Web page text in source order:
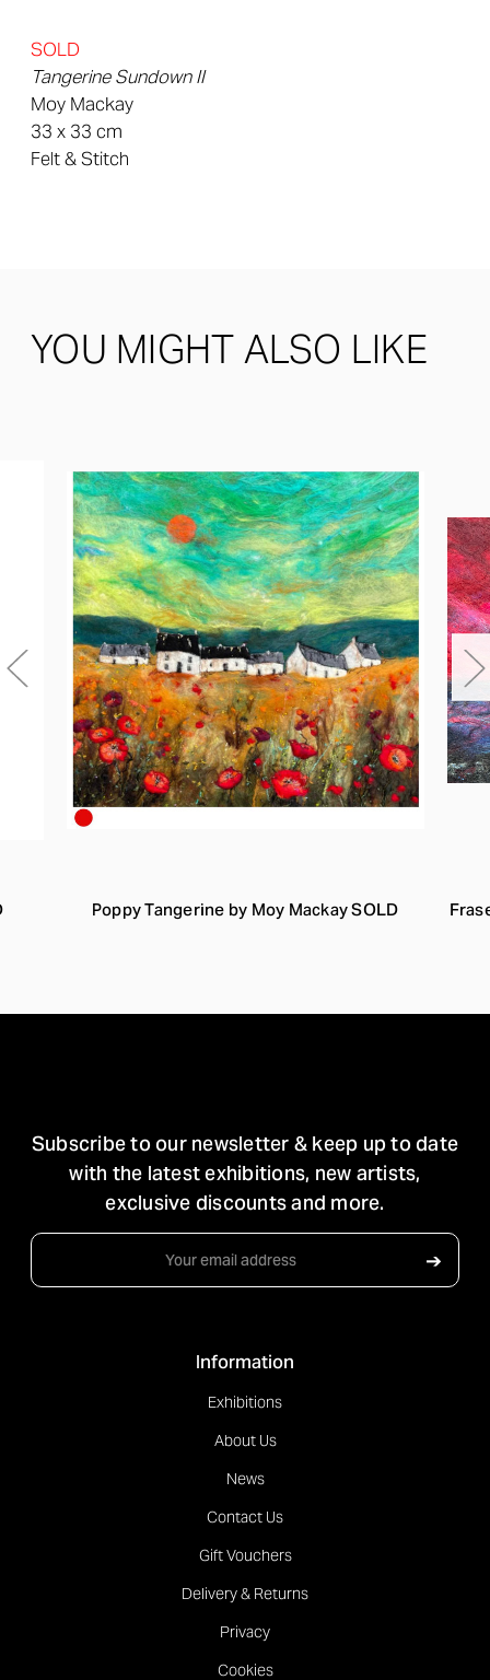
SOLD
Tangerine Sundown II
Moy Mackay
33 x 33 cm
Felt & Stitch
YOU MIGHT ALSO LIKE
Poppy Tangerine by Moy Mackay SOLD
Subscribe to our newsletter & keep up to date
with the latest exhibitions, new artists,
exclusive discounts and more.
Email
➔
Information
Exhibitions
About Us
News
Contact Us
Gift Vouchers
Delivery & Returns
Privacy
Cookies